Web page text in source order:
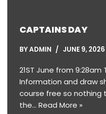
CAPTAINS DAY
BYADMIN JUNE 9, 2026
21ST June from
Information and draw
course free so nothing
the… Read More »